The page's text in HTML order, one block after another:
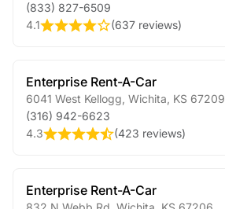
(833) 827-6509
4.1
(637 reviews)
Enterprise Rent-A-Car
6041 West Kellogg Wichita KS 67209
(316) 942-6623
4.3
(423 reviews)
Enterprise Rent-A-Car